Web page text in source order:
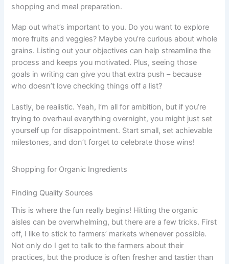
shopping and meal preparation.
Map out what’s important to you. Do you want to explore
more fruits and veggies? Maybe you’re curious about whole
grains. Listing out your objectives can help streamline the
process and keeps you motivated. Plus, seeing those
goals in writing can give you that extra push – because
who doesn’t love checking things off a list?
Lastly, be realistic. Yeah, I’m all for ambition, but if you’re
trying to overhaul everything overnight, you might just set
yourself up for disappointment. Start small, set achievable
milestones, and don’t forget to celebrate those wins!
Shopping for Organic Ingredients
Finding Quality Sources
This is where the fun really begins! Hitting the organic
aisles can be overwhelming, but there are a few tricks. First
off, I like to stick to farmers’ markets whenever possible.
Not only do I get to talk to the farmers about their
practices, but the produce is often fresher and tastier than